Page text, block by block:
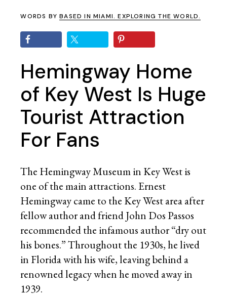
WORDS BYBASED IN MIAMI. EXPLORING THE WORLD.
Hemingway Home
of Key West Is Huge
Tourist Attraction
For Fans
The Hemingway Museum in Key West is
one of the main attractions. Ernest
Hemingway came to the Key West area after
fellow author and friend John Dos Passos
recommended the infamous author “dry out
his bones.” Throughout the 1930s, he lived
in Florida with his wife, leaving behind a
renowned legacy when he moved away in
1939.